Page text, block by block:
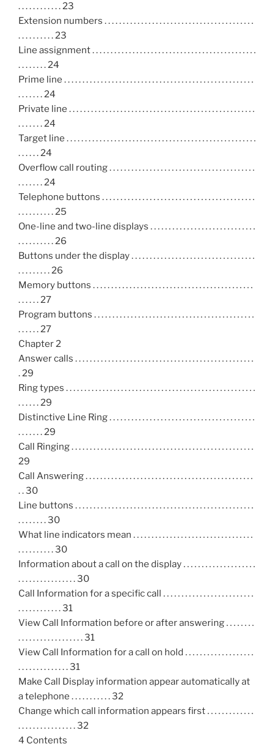
. . . . . . . . . . . . 23
Extension numbers . . . . . . . . . . . . . . . . . . . . . . . . . . . . . . . . . . . . . . . . .
. . . . . . . . . . 23
Line assignment . . . . . . . . . . . . . . . . . . . . . . . . . . . . . . . . . . . . . . . . . . . . .
. . . . . . . . 24
Prime line . . . . . . . . . . . . . . . . . . . . . . . . . . . . . . . . . . . . . . . . . . . . . . . . . . . .
. . . . . . . 24
Private line . . . . . . . . . . . . . . . . . . . . . . . . . . . . . . . . . . . . . . . . . . . . . . . . . . .
. . . . . . . 24
Target line . . . . . . . . . . . . . . . . . . . . . . . . . . . . . . . . . . . . . . . . . . . . . . . . . . . .
. . . . . . 24
Overflow call routing . . . . . . . . . . . . . . . . . . . . . . . . . . . . . . . . . . . . . . . .
. . . . . . . 24
Telephone buttons . . . . . . . . . . . . . . . . . . . . . . . . . . . . . . . . . . . . . . . . . .
. . . . . . . . . . 25
One-line and two-line displays . . . . . . . . . . . . . . . . . . . . . . . . . . . . .
. . . . . . . . . . 26
Buttons under the display . . . . . . . . . . . . . . . . . . . . . . . . . . . . . . . . . .
. . . . . . . . . 26
Memory buttons . . . . . . . . . . . . . . . . . . . . . . . . . . . . . . . . . . . . . . . . . . . .
. . . . . . 27
Program buttons . . . . . . . . . . . . . . . . . . . . . . . . . . . . . . . . . . . . . . . . . . . .
. . . . . . 27
Chapter 2
Answer calls . . . . . . . . . . . . . . . . . . . . . . . . . . . . . . . . . . . . . . . . . . . . . . . . .
. 29
Ring types . . . . . . . . . . . . . . . . . . . . . . . . . . . . . . . . . . . . . . . . . . . . . . . . . . . .
. . . . . . 29
Distinctive Line Ring . . . . . . . . . . . . . . . . . . . . . . . . . . . . . . . . . . . . . . . .
. . . . . . . 29
Call Ringing . . . . . . . . . . . . . . . . . . . . . . . . . . . . . . . . . . . . . . . . . . . . . . . . . .
29
Call Answering . . . . . . . . . . . . . . . . . . . . . . . . . . . . . . . . . . . . . . . . . . . . . .
. . 30
Line buttons . . . . . . . . . . . . . . . . . . . . . . . . . . . . . . . . . . . . . . . . . . . . . . . . .
. . . . . . . . 30
What line indicators mean . . . . . . . . . . . . . . . . . . . . . . . . . . . . . . . . .
. . . . . . . . . . 30
Information about a call on the display . . . . . . . . . . . . . . . . . . . .
. . . . . . . . . . . . . . . . 30
Call Information for a specific call . . . . . . . . . . . . . . . . . . . . . . . . .
. . . . . . . . . . . . 31
View Call Information before or after answering . . . . . . . .
. . . . . . . . . . . . . . . . . . 31
View Call Information for a call on hold . . . . . . . . . . . . . . . . . . .
. . . . . . . . . . . . . . 31
Make Call Display information appear automatically at
a telephone . . . . . . . . . . . 32
Change which call information appears first . . . . . . . . . . . . .
. . . . . . . . . . . . . . . . 32
4 Contents